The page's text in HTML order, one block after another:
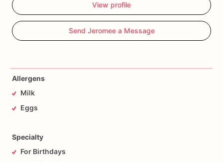
View profile
Send Jeromee a Message
Allergens
Milk
Eggs
Specialty
For Birthdays